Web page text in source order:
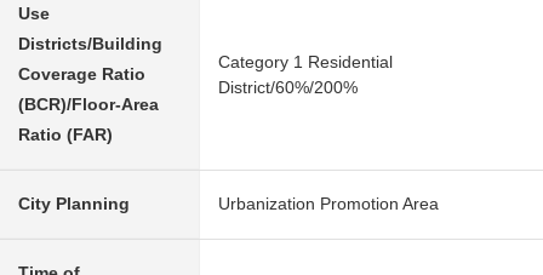
Use
Districts/Building
Coverage Ratio
(BCR)/Floor-Area
Ratio (FAR)
Category 1 Residential
District/60%/200%
City Planning Urbanization Promotion Area